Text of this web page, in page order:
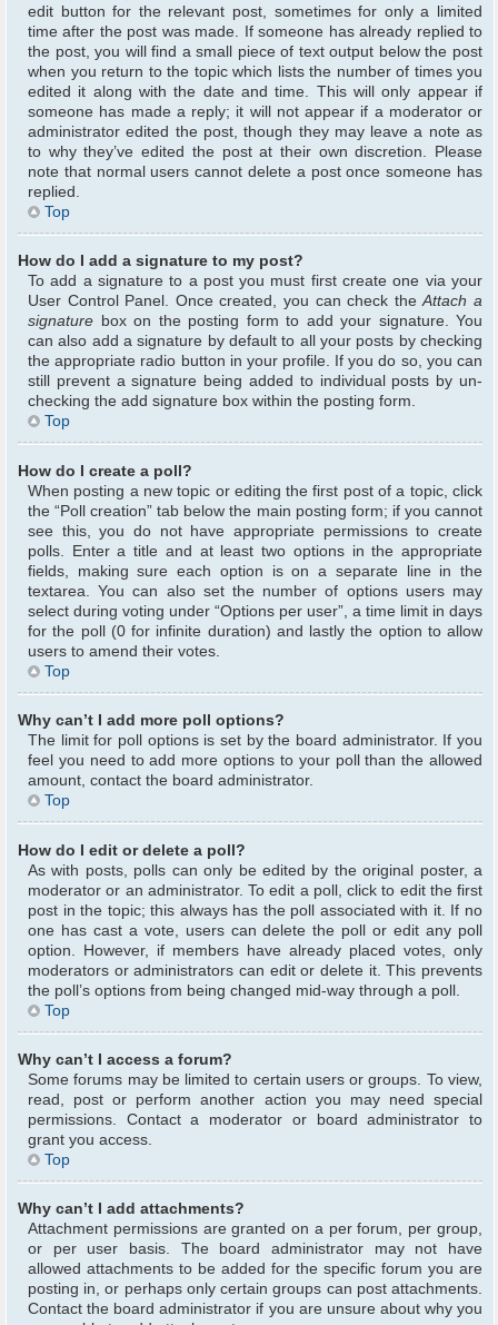
edit button for the relevant post, sometimes for only a limited
time after the post was made. If someone has already replied to
the post, you will find a small piece of text output below the post
when you return to the topic which lists the number of times you
edited it along with the date and time. This will only appear if
someone has made a reply; it will not appear if a moderator or
administrator edited the post, though they may leave a note as
to why they’ve edited the post at their own discretion. Please
note that normal users cannot delete a post once someone has
replied.
Top
How do I add a signature to my post?
To add a signature to a post you must first create one via your
User Control Panel. Once created, you can check theAttach a
signature box on the posting form to add your signature. You
can also add a signature by default to all your posts by checking
the appropriate radio button in your profile. If you do so, you can
still prevent a signature being added to individual posts by un-
checking the add signature box within the posting form.
Top
How do I create a poll?
When posting a new topic or editing the first post of a topic, click
the “Poll creation” tab below the main posting form; if you cannot
see this, you do not have appropriate permissions to create
polls. Enter a title and at least two options in the appropriate
fields, making sure each option is on a separate line in the
textarea. You can also set the number of options users may
select during voting under “Options per user”, a time limit in days
for the poll (0 for infinite duration) and lastly the option to allow
users to amend their votes.
Top
Why can’t I add more poll options?
The limit for poll options is set by the board administrator. If you
feel you need to add more options to your poll than the allowed
amount, contact the board administrator.
Top
How do I edit or delete a poll?
As with posts, polls can only be edited by the original poster, a
moderator or an administrator. To edit a poll, click to edit the first
post in the topic; this always has the poll associated with it. If no
one has cast a vote, users can delete the poll or edit any poll
option. However, if members have already placed votes, only
moderators or administrators can edit or delete it. This prevents
the poll’s options from being changed mid-way through a poll.
Top
Why can’t I access a forum?
Some forums may be limited to certain users or groups. To view,
read, post or perform another action you may need special
permissions. Contact a moderator or board administrator to
grant you access.
Top
Why can’t I add attachments?
Attachment permissions are granted on a per forum, per group,
or per user basis. The board administrator may not have
allowed attachments to be added for the specific forum you are
posting in, or perhaps only certain groups can post attachments.
Contact the board administrator if you are unsure about why you